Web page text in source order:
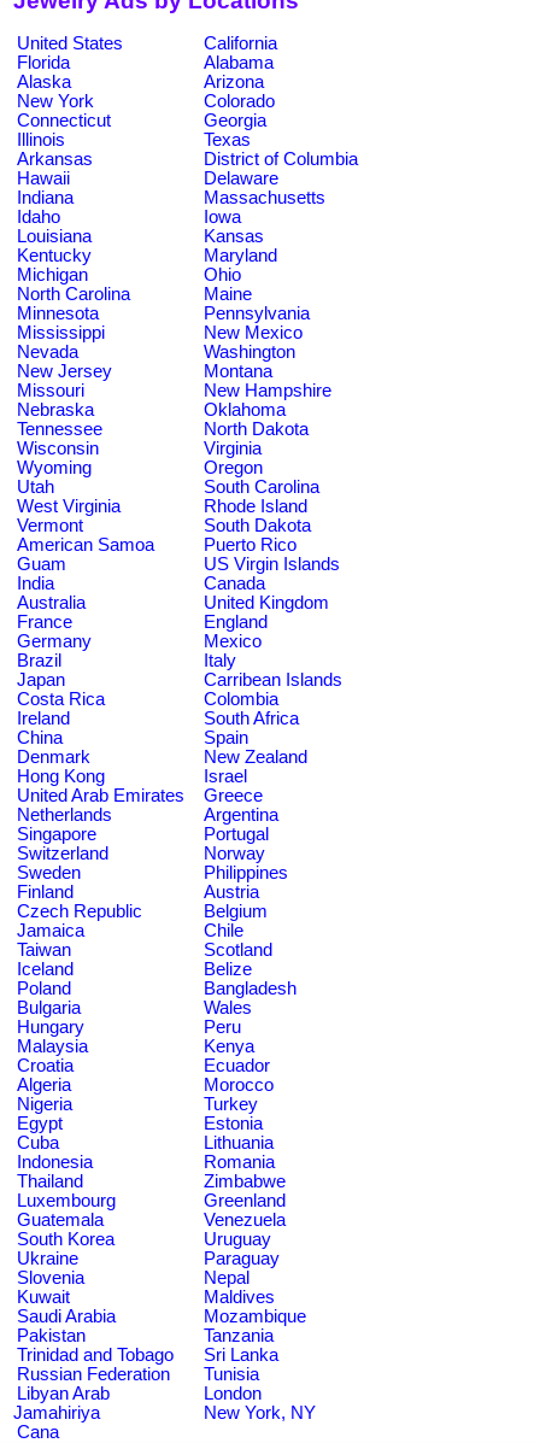
United States
California
Florida
Alabama
Alaska
Arizona
New York
Colorado
Connecticut
Georgia
Illinois
Texas
Arkansas
District of Columbia
Hawaii
Delaware
Indiana
Massachusetts
Idaho
Iowa
Louisiana
Kansas
Kentucky
Maryland
Michigan
Ohio
North Carolina
Maine
Minnesota
Pennsylvania
Mississippi
New Mexico
Nevada
Washington
New Jersey
Montana
Missouri
New Hampshire
Nebraska
Oklahoma
Tennessee
North Dakota
Wisconsin
Virginia
Wyoming
Oregon
Utah
South Carolina
West Virginia
Rhode Island
Vermont
South Dakota
American Samoa
Puerto Rico
Guam
US Virgin Islands
India
Canada
Australia
United Kingdom
France
England
Germany
Mexico
Brazil
Italy
Japan
Carribean Islands
Costa Rica
Colombia
Ireland
South Africa
China
Spain
Denmark
New Zealand
Hong Kong
Israel
United Arab Emirates
Greece
Netherlands
Argentina
Singapore
Portugal
Switzerland
Norway
Sweden
Philippines
Finland
Austria
Czech Republic
Belgium
Jamaica
Chile
Taiwan
Scotland
Iceland
Belize
Poland
Bangladesh
Bulgaria
Wales
Hungary
Peru
Malaysia
Kenya
Croatia
Ecuador
Algeria
Morocco
Nigeria
Turkey
Egypt
Estonia
Cuba
Lithuania
Indonesia
Romania
Thailand
Zimbabwe
Luxembourg
Greenland
Guatemala
Venezuela
South Korea
Uruguay
Ukraine
Paraguay
Slovenia
Nepal
Kuwait
Maldives
Saudi Arabia
Mozambique
Pakistan
Tanzania
Trinidad and Tobago
Sri Lanka
Russian Federation
Tunisia
Libyan Arab
Jamahiriya
London
New York, NY
Cana